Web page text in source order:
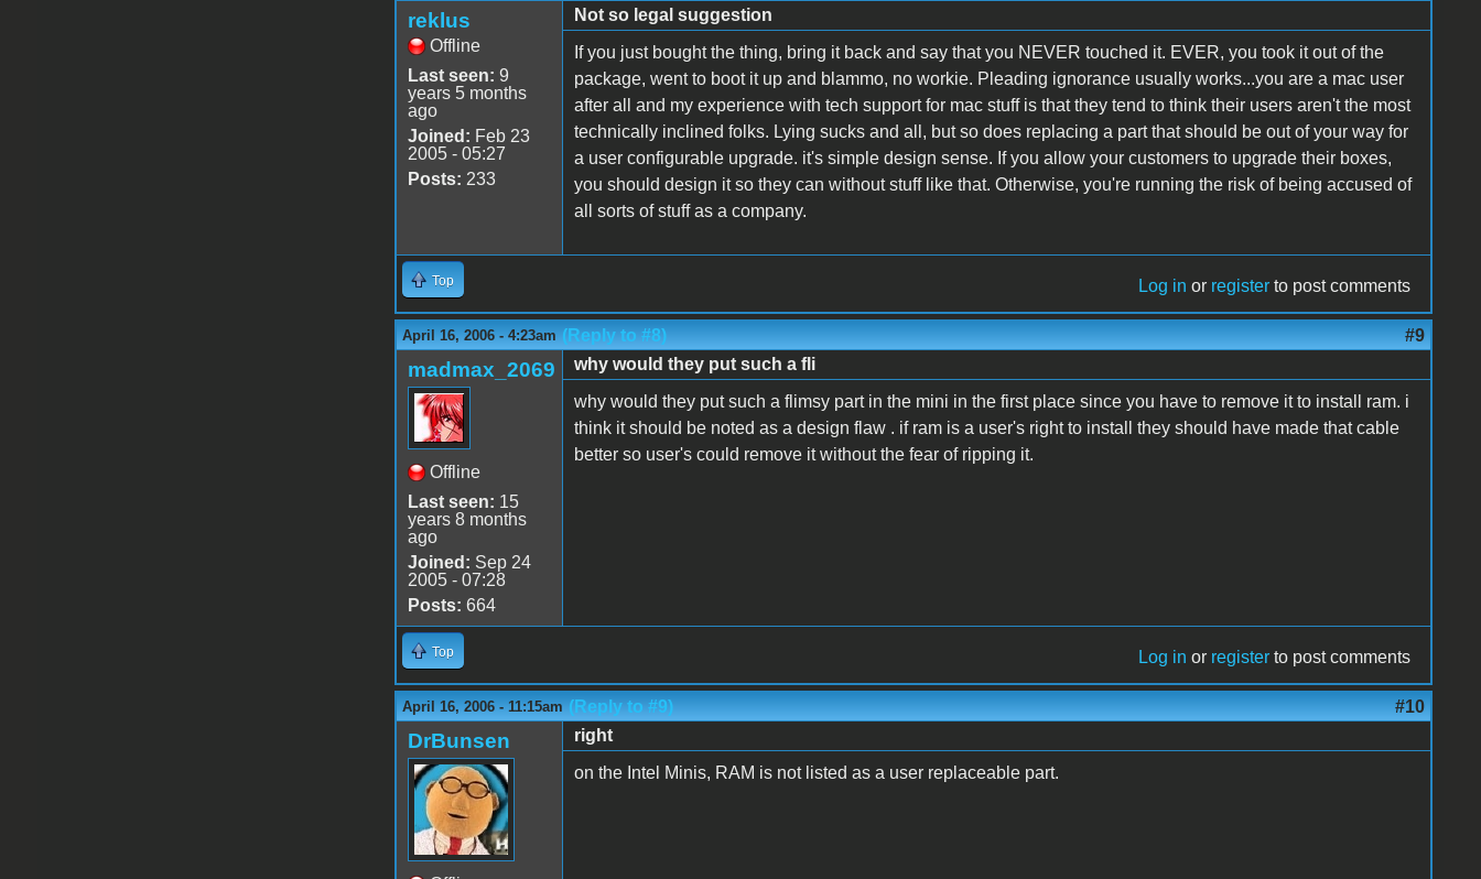
reklus
Offline
Last seen: 9
years 5 months
ago
Joined: Feb 23
2005 - 05:27
Posts: 233
Not so legal suggestion
If you just bought the thing, bring it back and say that you NEVER touched it. EVER, you took it out of the
package, went to boot it up and blammo, no workie. Pleading ignorance usually works...you are a mac user
after all and my experience with tech support for mac stuff is that they tend to think their users aren't the most
technically inclined folks. Lying sucks and all, but so does replacing a part that should be out of your way for
a user configurable upgrade. it's simple design sense. If you allow your customers to upgrade their boxes,
you should design it so they can without stuff like that. Otherwise, you're running the risk of being accused of
all sorts of stuff as a company.
Top Log in or register to post comments
April 16, 2006 - 4:23am (Reply to #8) #9
madmax_2069
Offline
Last seen: 15
years 8 months
ago
Joined: Sep 24
2005 - 07:28
Posts: 664
why would they put such a fli
why would they put such a flimsy part in the mini in the first place since you have to remove it to install ram. i
think it should be noted as a design flaw . if ram is a user's right to install they should have made that cable
better so user's could remove it without the fear of ripping it.
Top Log in or register to post comments
April 16, 2006 - 11:15am (Reply to #9) #10
DrBunsen
right
on the Intel Minis, RAM is not listed as a user replaceable part.